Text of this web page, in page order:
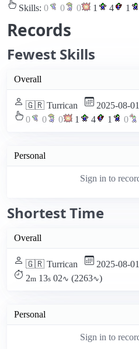
Skills: 0 0 0 1 4 1
Records
Fewest Skills
Overall
🇬🇷 Turrican
2025-08-01
0
0 0 1 4 1 0
Personal
Sign in to
Shortest Time
Overall
🇬🇷 Turrican
2025-08-01
2m 13s 02∿ (2263∿)
Personal
Sign in to